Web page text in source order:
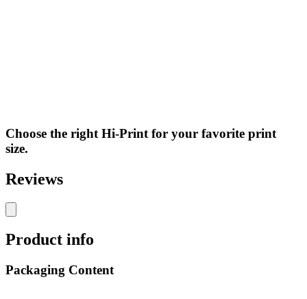
Choose the right Hi-Print for your favorite print
size.
Reviews
Product info
Packaging Content